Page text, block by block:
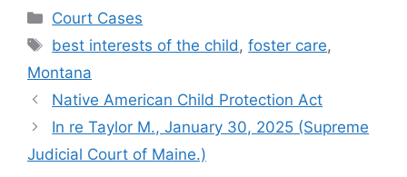
Categories
Court Cases
Tags
best interests of the child ,foster care,
Montana
Native American Child Protection Act
In re Taylor M., January 30, 2025 (Supreme
Judicial Court of Maine.)